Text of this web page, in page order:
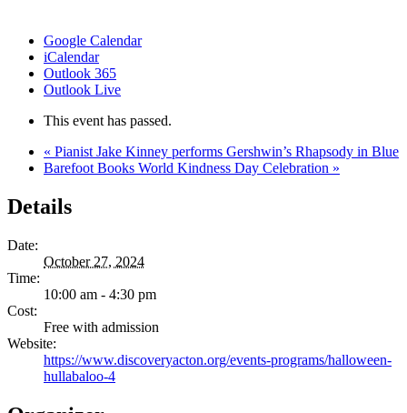
Google Calendar
iCalendar
Outlook 365
Outlook Live
This event has passed.
« Pianist Jake Kinney performs Gershwin’s Rhapsody in Blue
Barefoot Books World Kindness Day Celebration »
Details
Date:
October 27, 2024
Time:
10:00 am - 4:30 pm
Cost:
Free with admission
Website:
https://www.discoveryacton.org/events-programs/halloween-
hullabaloo-4